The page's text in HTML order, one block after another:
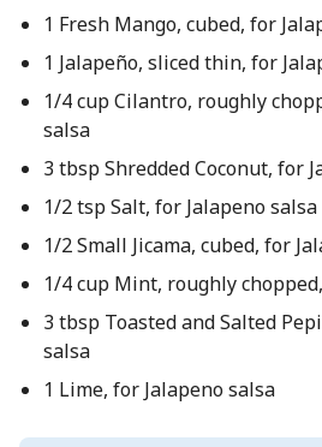
1 Fresh Mango, cubed, for
1 Jalapeño, sliced thin, for
1/4 cup Cilantro, roughly
salsa
3 tbsp Shredded Coconut, for
1/2 tsp Salt, for Jalapeno salsa
1/2 Small Jicama, cubed, for
1/4 cup Mint, roughly
3 tbsp Toasted and Salted
salsa
1 Lime, for Jalapeno salsa